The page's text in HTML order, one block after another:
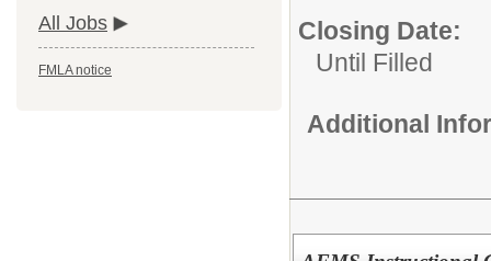
All Jobs
FMLA notice
Closing Date:
Until Filled
Additional